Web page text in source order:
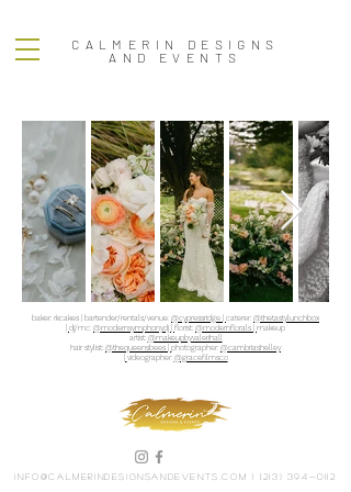
CALMERIN DESIGNS
AND EVENTS
baker: rkcakes | bartender/rentals/venue: @cypressridge | caterer: @thetastylunchbox
dj/mc: @modernsymphonydj | florist: @modernflorals | makeup
artist: @makeupbyvalerihall
hair stylist: @thequeensbees | photographer: @cambriashelley
videographer: @gracefilmsco
info@calmerindesignsandevents.com |(213) 394-0112